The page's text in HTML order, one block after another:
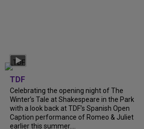
TDF
Celebrating the opening night of The
Winter’s Tale at Shakespeare in the Park
with a look back at TDF’s Spanish Open
Caption performance of Romeo & Juliet
earlier this summer....